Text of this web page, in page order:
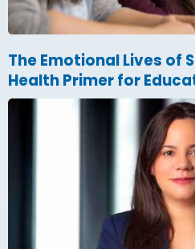
The Emotional Lives of
Health Primer for